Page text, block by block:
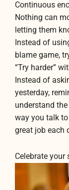
Continuous
Nothing can
letting them
Instead of
blame game,
“Try harder”
Instead of
yesterday,
understand
way you talk
great job each
Celebrate your